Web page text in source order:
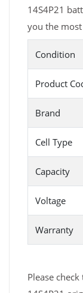
14S4P21
you the
Condition
Product
Brand
Cell Type
Capacity
Voltage
Warranty
Please